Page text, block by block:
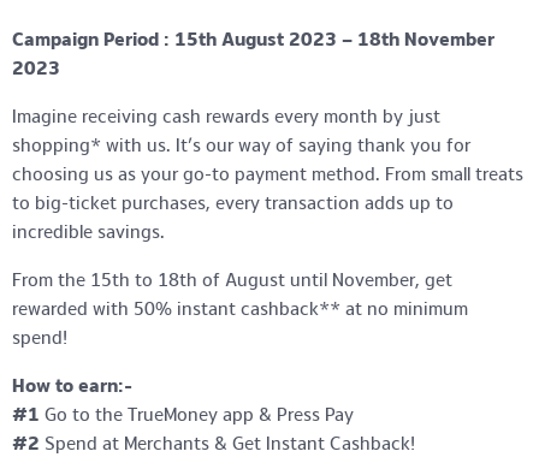
Campaign Period : 15th August 2023 – 18th November
2023
Imagine receiving cash rewards every month by just
shopping* with us. It’s our way of saying thank you for
choosing us as your go-to payment method. From small treats
to big-ticket purchases, every transaction adds up to
incredible savings.
From the 15th to 18th of August until November, get
rewarded with 50% instant cashback** at no minimum
spend!
How to earn:-
#1 Go to the TrueMoney app & Press Pay
#2 Spend at Merchants & Get Instant Cashback!